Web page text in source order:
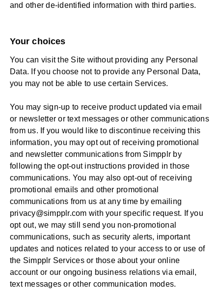
and other de-identified information with third parties.
Your choices
You can visit the Site without providing any Personal
Data. If you choose not to provide any Personal Data,
you may not be able to use certain Services.
You may sign-up to receive product updated via email
or newsletter or text messages or other communications
from us. If you would like to discontinue receiving this
information, you may opt out of receiving promotional
and newsletter communications from Simpplr by
following the opt-out instructions provided in those
communications. You may also opt-out of receiving
promotional emails and other promotional
communications from us at any time by emailing
privacy@simpplr.com with your specific request. If you
opt out, we may still send you non-promotional
communications, such as security alerts, important
updates and notices related to your access to or use of
the Simpplr Services or those about your online
account or our ongoing business relations via email,
text messages or other communication modes.